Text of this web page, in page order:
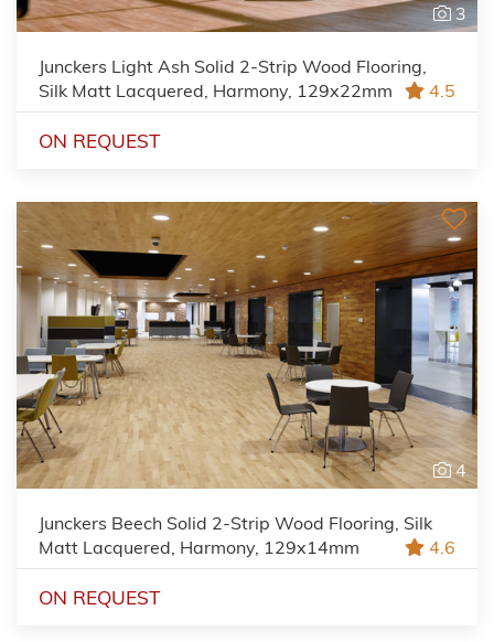
3
Junckers Light Ash Solid 2-Strip Wood Flooring,
Silk Matt Lacquered, Harmony, 129x22mm
4.5
ON REQUEST
4
Junckers Beech Solid 2-Strip Wood Flooring, Silk
Matt Lacquered, Harmony, 129x14mm
4.6
ON REQUEST